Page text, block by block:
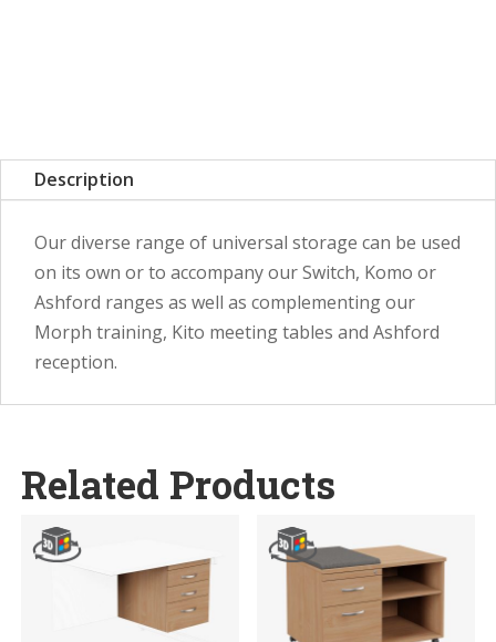
Description
Our diverse range of universal storage can be used
on its own or to accompany our Switch, Komo or
Ashford ranges as well as complementing our
Morph training, Kito meeting tables and Ashford
reception.
Related Products